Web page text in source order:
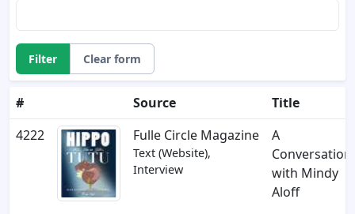
Filter Clear form
# Source
Title
4222
Fulle Circle Magazine
Text (Website),
Interview
A
Conversation
with Mindy
Aloff